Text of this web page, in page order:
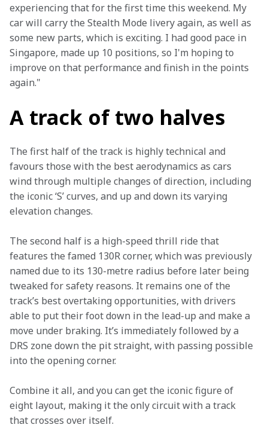
experiencing that for the first time this weekend. My
car will carry the Stealth Mode livery again, as well as
some new parts, which is exciting. I had good pace in
Singapore, made up 10 positions, so I'm hoping to
improve on that performance and finish in the points
again."
A track of two halves
The first half of the track is highly technical and
favours those with the best aerodynamics as cars
wind through multiple changes of direction, including
the iconic ‘S’ curves, and up and down its varying
elevation changes.
The second half is a high-speed thrill ride that
features the famed 130R corner, which was previously
named due to its 130-metre radius before later being
tweaked for safety reasons. It remains one of the
track’s best overtaking opportunities, with drivers
able to put their foot down in the lead-up and make a
move under braking. It’s immediately followed by a
DRS zone down the pit straight, with passing possible
into the opening corner.
Combine it all, and you can get the iconic figure of
eight layout, making it the only circuit with a track
that crosses over itself.